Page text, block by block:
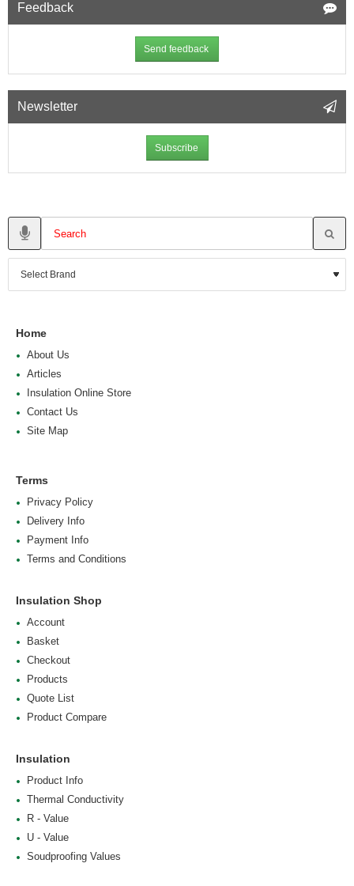
Feedback
Send feedback
Newsletter
Subscribe
Home
About Us
Articles
Insulation Online Store
Contact Us
Site Map
Terms
Privacy Policy
Delivery Info
Payment Info
Terms and Conditions
Insulation Shop
Account
Basket
Checkout
Products
Quote List
Product Compare
Insulation
Product Info
Thermal Conductivity
R - Value
U - Value
Soudproofing Values